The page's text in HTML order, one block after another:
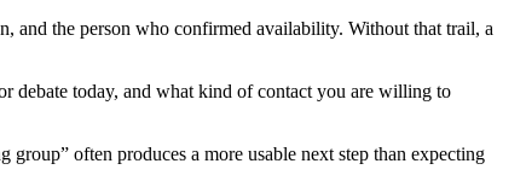
and the person who confirmed availability. Without that trail, a
debate today, and what kind of contact you are willing to
often produces a more usable next step than expecting